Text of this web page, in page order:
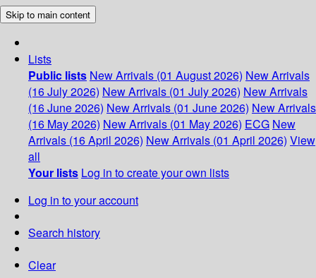
Skip to main content
Lists
Public lists New Arrivals (01 August 2026) New Arrivals
(16 July 2026) New Arrivals (01 July 2026) New Arrivals
(16 June 2026) New Arrivals (01 June 2026) New Arrivals
(16 May 2026) New Arrivals (01 May 2026) ECG New
Arrivals (16 April 2026) New Arrivals (01 April 2026) View
all
Your lists Log in to create your own lists
Log in to your account
Search history
Clear